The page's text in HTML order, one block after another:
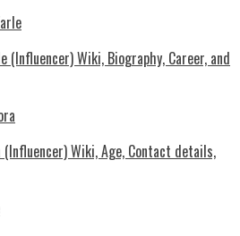
(Influencer) Wiki, Biography, Career, and
(Influencer) Wiki, Age, Contact details,